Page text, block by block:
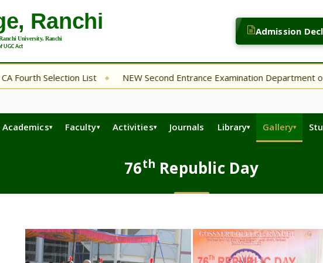
Admission
List ◆ NEW Second Entrance Examination Department of English ◆
Academics Faculty Activities Journals Library Gallery
76th Republic Day